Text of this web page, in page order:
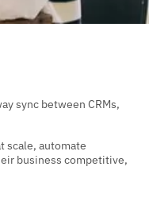
sync between CRMs,
scale, automate
business competitive,